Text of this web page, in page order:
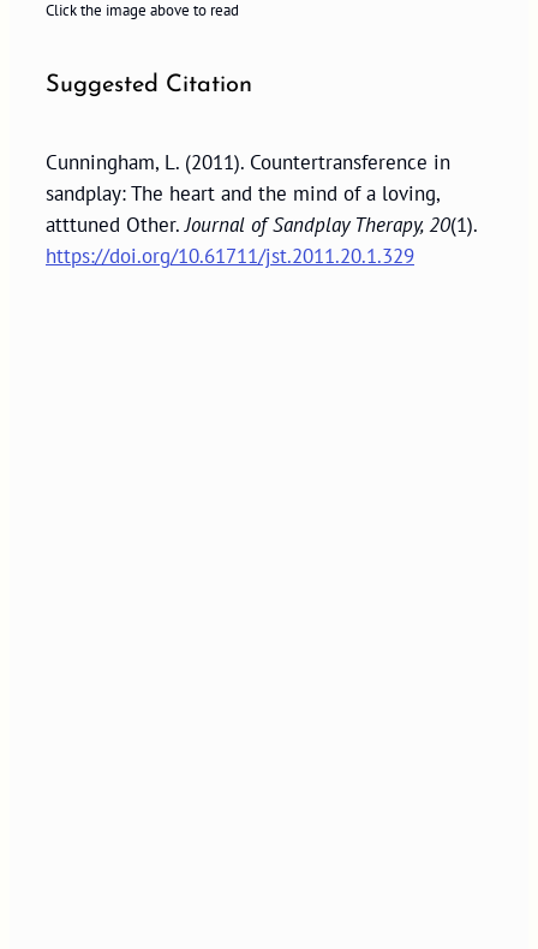
Click the image above to read
Suggested Citation
Cunningham, L. (2011). Countertransference in
sandplay: The heart and the mind of a loving,
atttuned Other.Journal of Sandplay Therapy, 20(1).
https://doi.org/10.61711/jst.2011.20.1.329